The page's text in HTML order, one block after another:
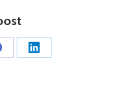
Share